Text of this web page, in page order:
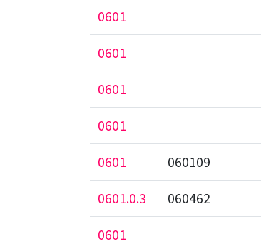
0601
0601
0601
0601
0601 060109
0601.0.3 060462
0601